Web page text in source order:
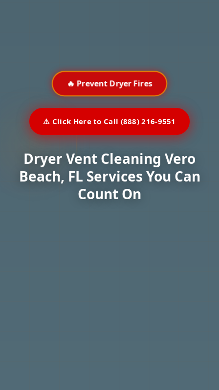
🔥 Prevent Dryer Fires
⚠️ Click Here to Call (888) 216-9551
Dryer Vent Cleaning Vero
Beach, FL Services You Can
Count On